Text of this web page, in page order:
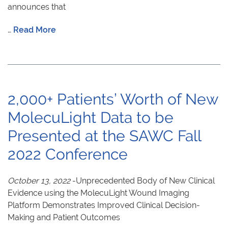
announces that
… Read More
2,000+ Patients’ Worth of New
MolecuLight Data to be
Presented at the SAWC Fall
2022 Conference
October 13, 2022-Unprecedented Body of New Clinical
Evidence using the MolecuLight Wound Imaging
Platform Demonstrates Improved Clinical Decision-
Making and Patient Outcomes